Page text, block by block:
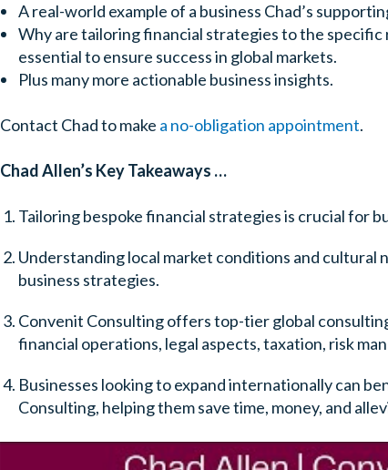
A real-world example of a business Chad’s
Why are tailoring financial strategies to the
essential to ensure success in global markets.
Plus many more actionable business insights.
Contact Chad to make a no-obligation appointment.
Chad Allen’s Key Takeaways …
Tailoring bespoke financial strategies is crucial for
Understanding local market conditions and cultural
business strategies.
Convenit Consulting offers top-tier global
financial operations, legal aspects, taxation, risk
Businesses looking to expand internationally can
Consulting, helping them save time, money, and